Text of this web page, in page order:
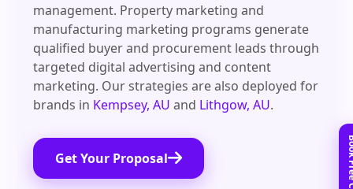
management. Property marketing and
manufacturing marketing programs generate
qualified buyer and procurement leads through
targeted digital advertising and content
marketing. Our strategies are also deployed for
brands in Kempsey, AU and Lithgow, AU.
Get Your Proposal